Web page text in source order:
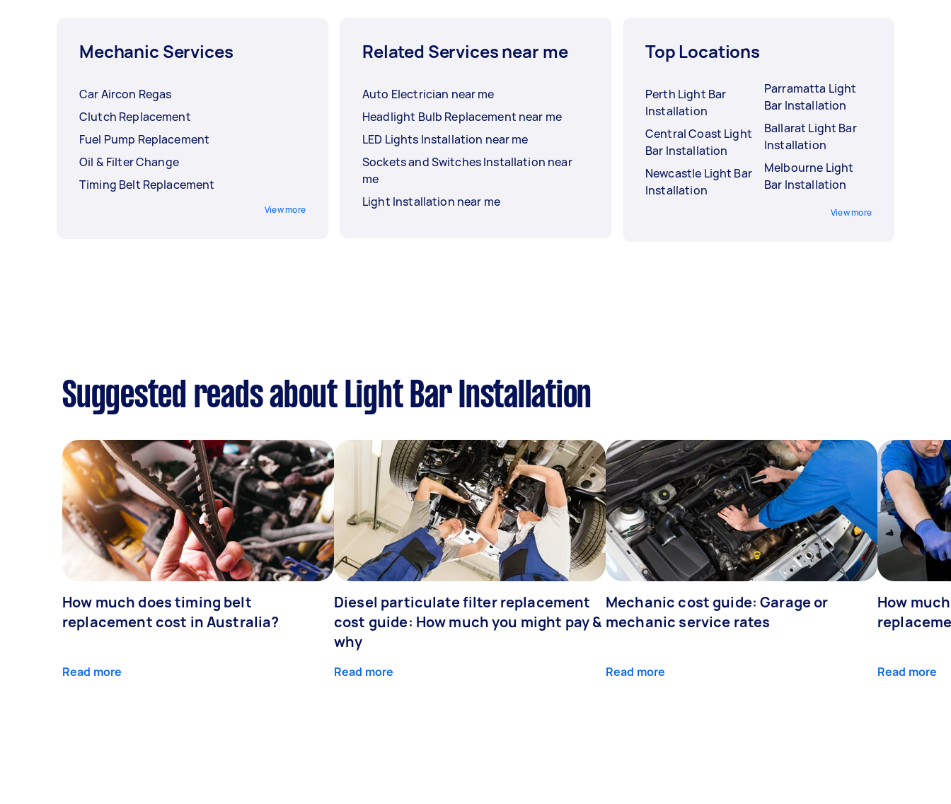
Mechanic Services
Car Aircon Regas
Clutch Replacement
Fuel Pump Replacement
Oil & Filter Change
Timing Belt Replacement
View more
Related Services near me
Auto Electrician near me
Headlight Bulb Replacement near me
LED Lights Installation near me
Sockets and Switches Installation near
me
Light Installation near me
Top Locations
Perth Light Bar
Installation
Central Coast Light
Bar Installation
Newcastle Light Bar
Installation
Parramatta Light
Bar Installation
Ballarat Light Bar
Installation
Melbourne Light
Bar Installation
View more
Suggested reads about Light Bar Installation
How much does timing belt
replacement cost in Australia?
Read more
Diesel particulate filter replacement
cost guide: How much you might pay &
why
Read more
Mechanic cost guide: Garage or
mechanic service rates
Read more
How
Read more